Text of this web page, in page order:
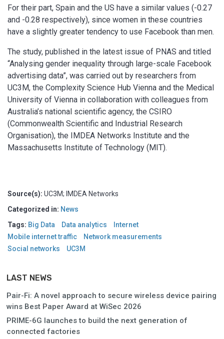
For their part, Spain and the US have a similar values (-0.27
and -0.28 respectively), since women in these countries
have a slightly greater tendency to use Facebook than men.
The study, published in the latest issue of PNAS and titled
“Analysing gender inequality through large-scale Facebook
advertising data”, was carried out by researchers from
UC3M, the Complexity Science Hub Vienna and the Medical
University of Vienna in collaboration with colleagues from
Australia’s national scientific agency, the CSIRO
(Commonwealth Scientific and Industrial Research
Organisation), the IMDEA Networks Institute and the
Massachusetts Institute of Technology (MIT).
Source(s): UC3M; IMDEA Networks
Categorized in: News
Tags: Big Data Data analytics
Internet
Mobile internet traffic
Network measurements
Social networks
UC3M
LAST NEWS
Pair-Fi: A novel approach to secure wireless device pairing
wins Best Paper Award at WiSec 2026
PRIME-6G launches to build the next generation of
connected factories